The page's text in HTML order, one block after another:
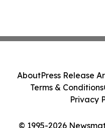
© 1995-2026
AboutPress Release
Terms & Conditions
Privacy